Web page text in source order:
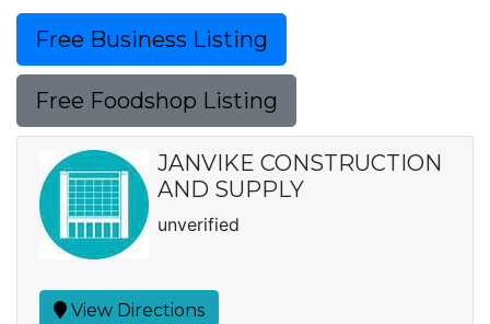
Free Business Listing
Free Foodshop Listing
JANVIKE CONSTRUCTION
AND SUPPLY
unverified
View Directions